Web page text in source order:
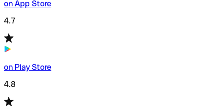
on App Store
4.7
on Play Store
4.8